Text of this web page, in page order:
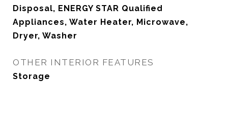
Disposal, ENERGY STAR Qualified
Appliances, Water Heater, Microwave,
Dryer, Washer
OTHER INTERIOR FEATURES
Storage